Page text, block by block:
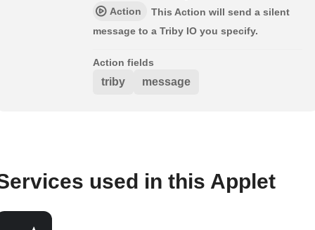
Action
This Action will send a silent
message to a Triby IO you specify.
Action fields
triby message
used in this Applet